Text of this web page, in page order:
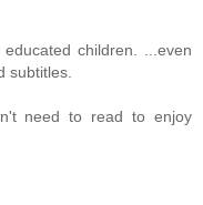
children. ...even
subtitles.
need to read to enjoy